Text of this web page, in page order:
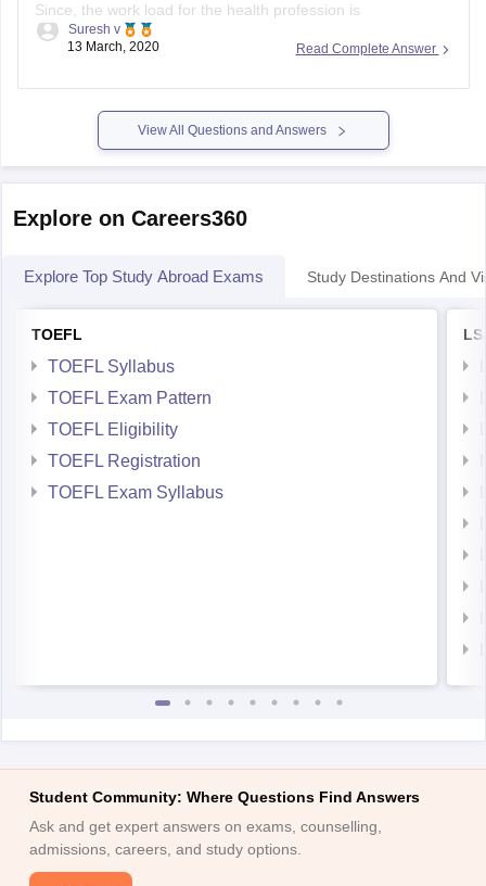
Since, the work load for the health profession is
comparatively lower when compared to other places and
somewhat more than UK. If you take UK there are only few
Read Complete Answer
Suresh v
13 March, 2020
View All Questions and Answers
Explore on Careers360
Explore Top Study Abroad Exams Study Destinations And
TOEFL
TOEFL Syllabus
TOEFL Exam Pattern
TOEFL Eligibility
TOEFL Registration
TOEFL Exam Syllabus
Student Community: Where Questions Find Answers
Ask and get expert answers on exams, counselling,
admissions, careers, and study options.